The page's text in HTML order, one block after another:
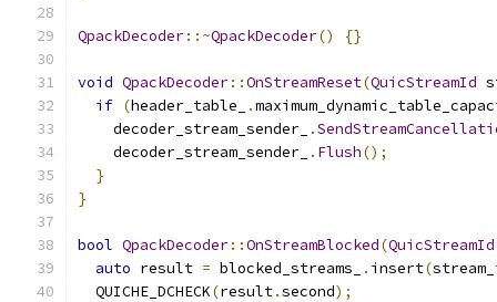
QpackDecoder::~QpackDecoder() {}
void QpackDecoder::OnStreamReset(QuicStreamId
if (header_table_ .
    decoder_stream_sender_
.
    decoder_stream_sender_
. Flush();
}
}
bool QpackDecoder::OnStreamBlocked(QuicStreamId
auto result = blocked_streams_ . insert(
  QUICHE_DCHECK
(result.second);